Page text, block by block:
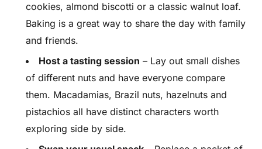
cookies, almond biscotti or a classic walnut loaf.
Baking is a great way to share the day with family
and friends.
Host a tasting session – Lay out small dishes
of different nuts and have everyone compare
them. Macadamias, Brazil nuts, hazelnuts and
pistachios all have distinct characters worth
exploring side by side.